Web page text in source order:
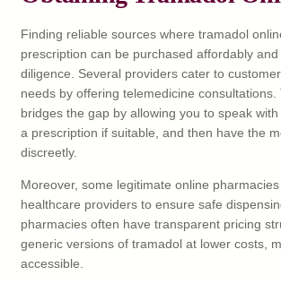
Finding reliable sources where tramadol
prescription can be purchased affordably
diligence. Several providers cater to
needs by offering telemedicine consultations.
bridges the gap by allowing you to speak
a prescription if suitable, and then have the
discreetly.
Moreover, some legitimate online
healthcare providers to ensure safe
pharmacies often have transparent pricing
generic versions of tramadol at lower costs,
accessible.